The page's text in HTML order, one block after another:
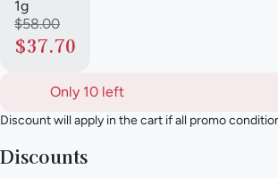
1g
$58.00
$37.70
Only 10 left
Discount will apply in the cart if all promo
Discounts